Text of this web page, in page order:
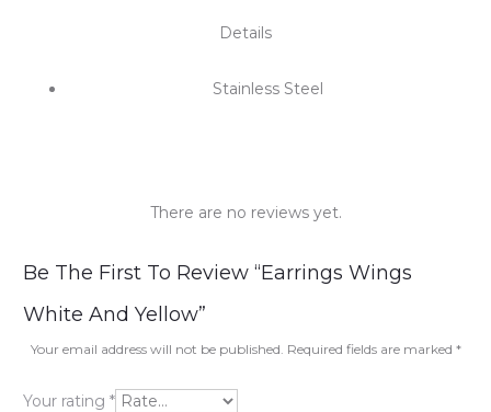
Details
Stainless Steel
R
e
v
i
There are no reviews yet.
Be The First To Review “Earrings Wings
White And Yellow”
Your email address will not be published. Required fields are marked *
Your rating *